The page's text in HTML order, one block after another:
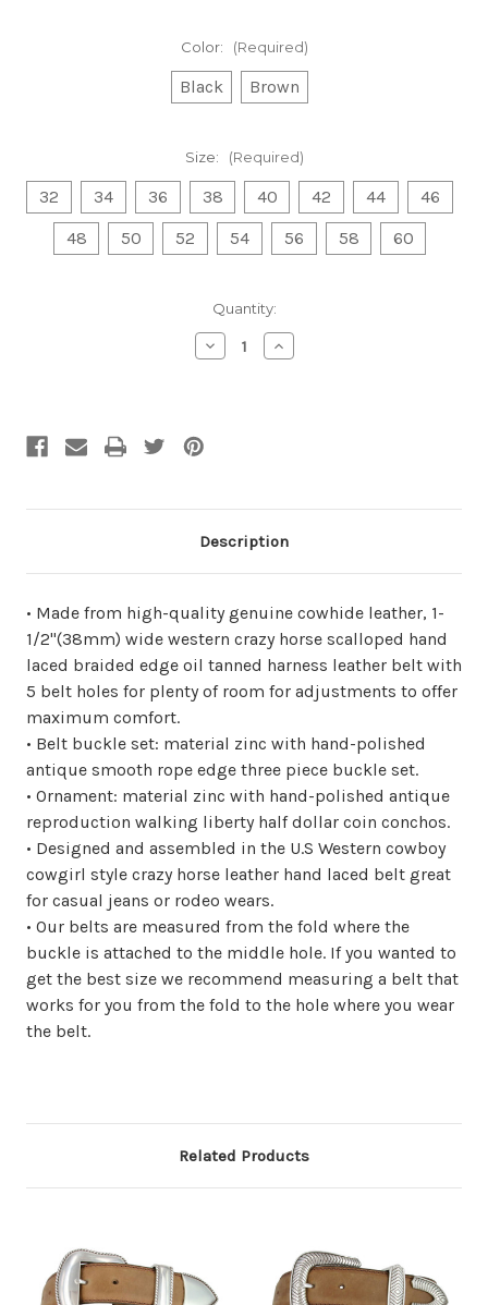
Color: (Required)
Black Brown
Size: (Required)
32 34 36 38 40 42 44
46
48
50 52 54 56 58 60
Quantity:
Decrease
Quantity
Increase
Quantity
Description
• Made from high-quality genuine cowhide leather, 1-
1/2"(38mm) wide western crazy horse scalloped hand
laced braided edge oil tanned harness leather belt with
5 belt holes for plenty of room for adjustments to offer
maximum comfort.
• Belt buckle set: material zinc with hand-polished
antique smooth rope edge three piece buckle set.
• Ornament: material zinc with hand-polished antique
reproduction walking liberty half dollar coin conchos.
• Designed and assembled in the U.S Western cowboy
cowgirl style crazy horse leather hand laced belt great
for casual jeans or rodeo wears.
• Our belts are measured from the fold where the
buckle is attached to the middle hole. If you wanted to
get the best size we recommend measuring a belt that
works for you from the fold to the hole where you wear
the belt.
Related Products